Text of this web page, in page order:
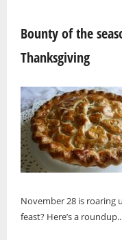
Bounty of the
Thanksgiving
November 28 is roaring
feast? Here’s a